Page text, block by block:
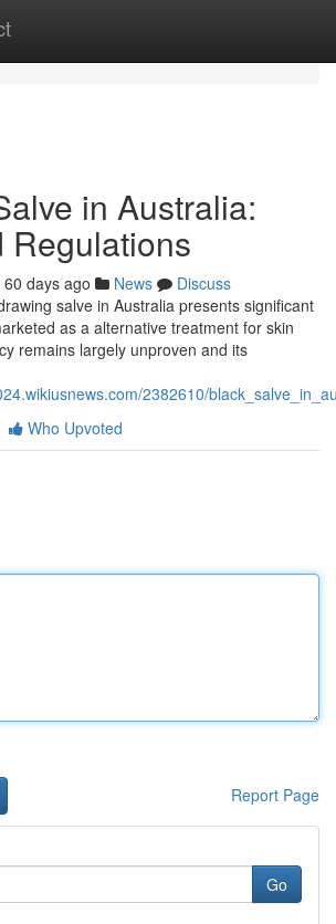
in Australia:
Regulations
60 days ago News
Discuss
salve in Australia presents significant
as a alternative treatment for skin
remains largely unproven and its
2382610/
Who Upvoted
Report Page
Go